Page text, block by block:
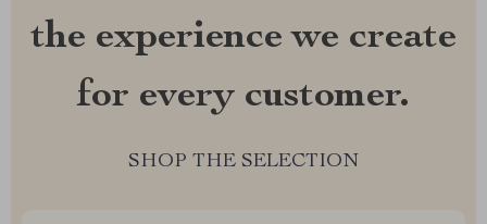
the experience we create
for every customer.
SHOP THE SELECTION